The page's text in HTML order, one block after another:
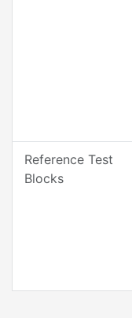
Reference Test
Blocks